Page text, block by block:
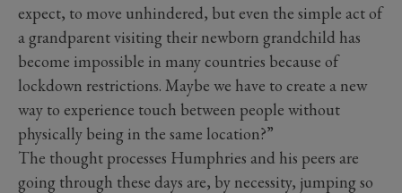
expect, to move unhindered, but even the simple act of
a grandparent visiting their newborn grandchild has
become impossible in many countries because of
lockdown restrictions. Maybe we have to create a new
way to experience touch between people without
physically being in the same location?”
The thought processes Humphries and his peers are
going through these days are, by necessity, jumping so